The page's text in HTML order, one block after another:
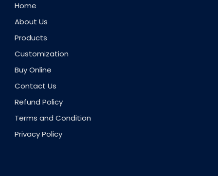
Home
About Us
Products
Customization
Buy Online
Contact Us
Refund Policy
Terms and Condition
Privacy Policy